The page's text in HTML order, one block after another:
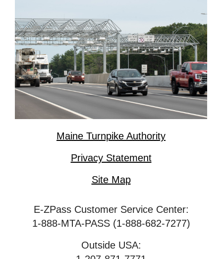
Maine Turnpike Authority
Privacy Statement
Site Map
E-ZPass Customer Service Center:
1-888-MTA-PASS (1-888-682-7277)
Outside USA: